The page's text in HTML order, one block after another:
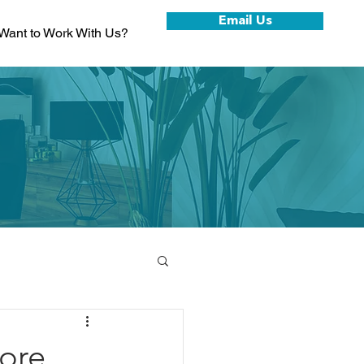
to Work With Us?
Email Us